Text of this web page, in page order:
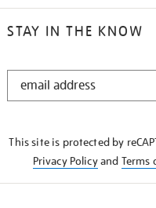
STAY IN THE KNOW
STAY
This site is protected by
Privacy Policyand Terms